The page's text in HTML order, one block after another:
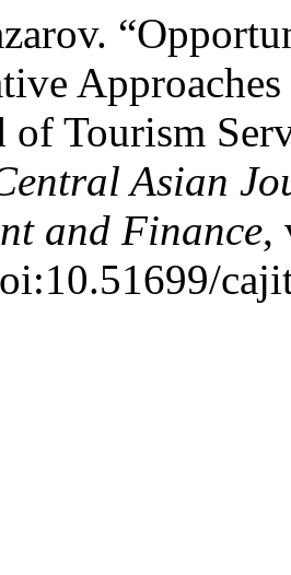
Tourism
Asian
and Finance,